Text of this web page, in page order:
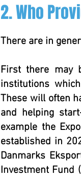
2. Who
There are in
First there may
institutions
These will often
and helping
example the
established in
Danmarks
Investment Fund